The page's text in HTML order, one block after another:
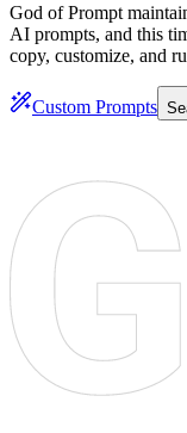
God of Prompt
AI prompts, and this
copy, customize, and
Custom Prompts